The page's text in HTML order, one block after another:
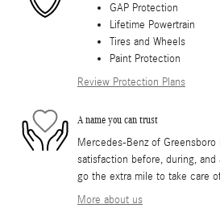
GAP Protection
Lifetime Powertrain
Tires and Wheels
Paint Protection
Review Protection Plans
A name you can trust
Mercedes-Benz of
satisfaction before, during,
go the extra mile to take care
More about us